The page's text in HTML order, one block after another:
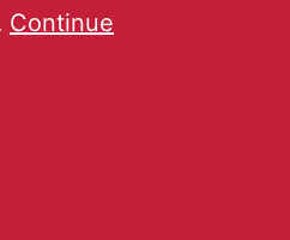
Continue